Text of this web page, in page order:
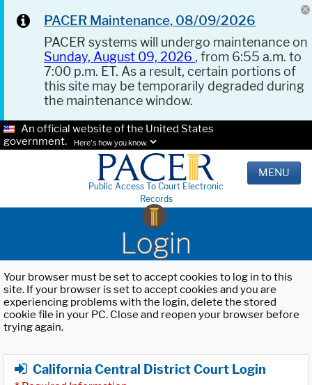
PACER Maintenance, 08/09/2026
PACER systems will undergo maintenance on
Sunday, August 09, 2026 , from 6:55 a.m. to
7:00 p.m. ET. As a result, certain portions of
this site may be temporarily degraded during
the maintenance window.
An official website of the United States
government.
Here's how you know.
Public Access To Court Electronic
Records
MENU
Login
Your browser must be set to accept cookies to log in to this
site. If your browser is set to accept cookies and you are
experiencing problems with the login, delete the stored
cookie file in your PC. Close and reopen your browser before
trying again.
California Central District Court Login